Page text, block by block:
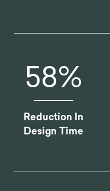
75%
Reduction In
Design Time